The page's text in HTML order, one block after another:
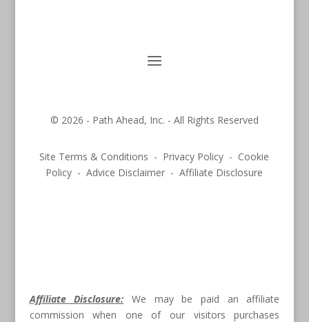
© 2026 - Path Ahead, Inc. - All Rights Reserved
Site Terms & Conditions - Privacy Policy - Cookie
Policy - Advice Disclaimer - Affiliate Disclosure
Affiliate Disclosure: We may be paid an affiliate
commission when one of our visitors purchases